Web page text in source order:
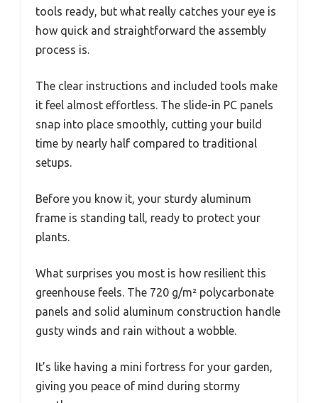
tools ready, but what really catches your eye is
how quick and straightforward the assembly
process is.
The clear instructions and included tools make
it feel almost effortless. The slide-in PC panels
snap into place smoothly, cutting your build
time by nearly half compared to traditional
setups.
Before you know it, your sturdy aluminum
frame is standing tall, ready to protect your
plants.
What surprises you most is how resilient this
greenhouse feels. The 720 g/m² polycarbonate
panels and solid aluminum construction handle
gusty winds and rain without a wobble.
It’s like having a mini fortress for your garden,
giving you peace of mind during stormy